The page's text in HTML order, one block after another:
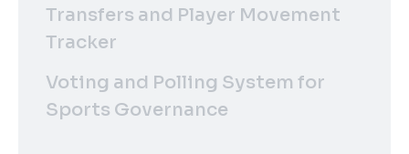
Transfers and Player Movement
Tracker
Voting and Polling System for
Sports Governance